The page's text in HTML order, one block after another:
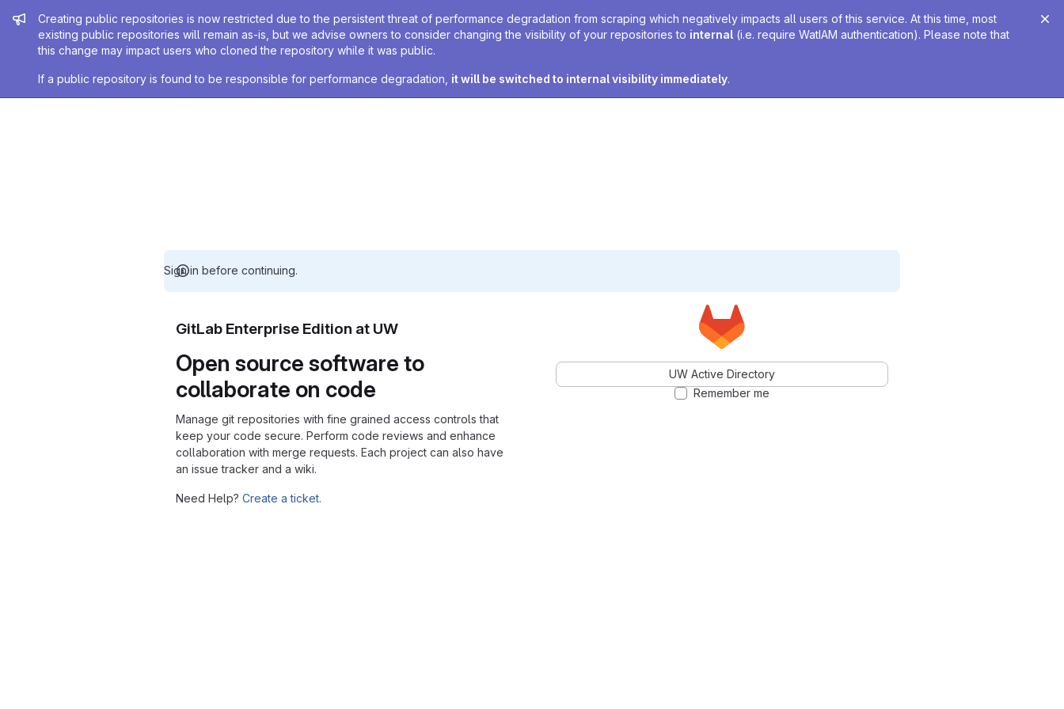
Admin message
Creating public repositories is now restricted due to the persistent threat of performance degradation from scraping which negatively impacts all users of this service. At this time, most
existing public repositories will remain as-is, but we advise owners to consider changing the visibility of your repositories to internal (i.e. require WatIAM authentication). Please note that
this change may impact users who cloned the repository while it was public.
If a public repository is found to be responsible for performance degradation, it will be switched to internal visibility immediately.
Sign in before continuing.
GitLab Enterprise Edition at UW
Open source software to
collaborate on code
Manage git repositories with fine grained access controls that
keep your code secure. Perform code reviews and enhance
collaboration with merge requests. Each project can also have
an issue tracker and a wiki.
Need Help? Create a ticket.
UW Active Directory
Remember me